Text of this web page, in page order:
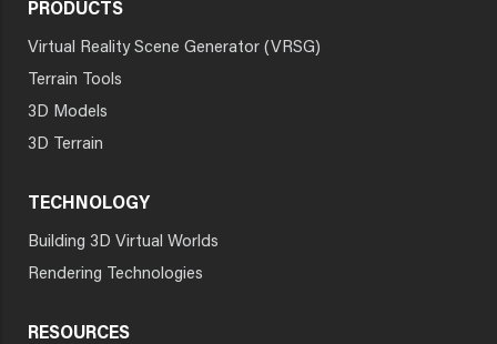
PRODUCTS
Virtual Reality Scene Generator (VRSG)
Terrain Tools
3D Models
3D Terrain
TECHNOLOGY
Building 3D Virtual Worlds
Rendering Technologies
RESOURCES